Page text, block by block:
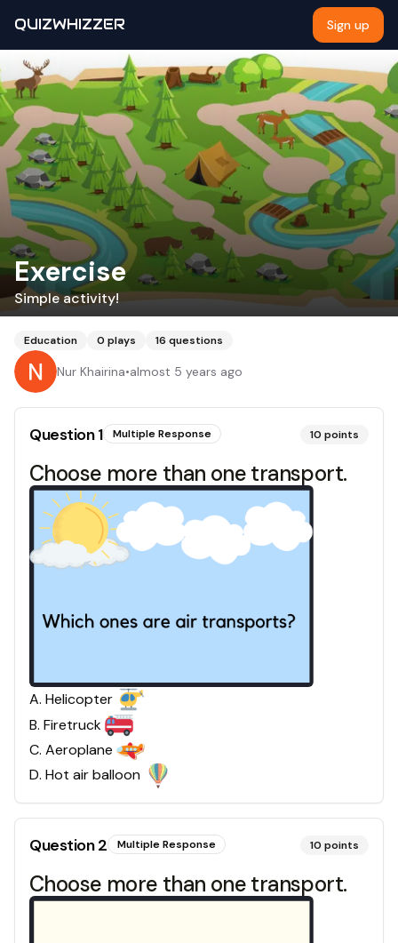
QUIZWHIZZER Sign up
Exercise
Simple activity!
Education 0 plays 16 questions
Nur Khairina•almost 5 years ago
Question1 Multiple Response 10 points
Choose more than one transport.
A. Helicopter
B. Firetruck
C. Aeroplane
D. Hot air balloon
Question2 Multiple Response 10 points
Choose more than one transport.